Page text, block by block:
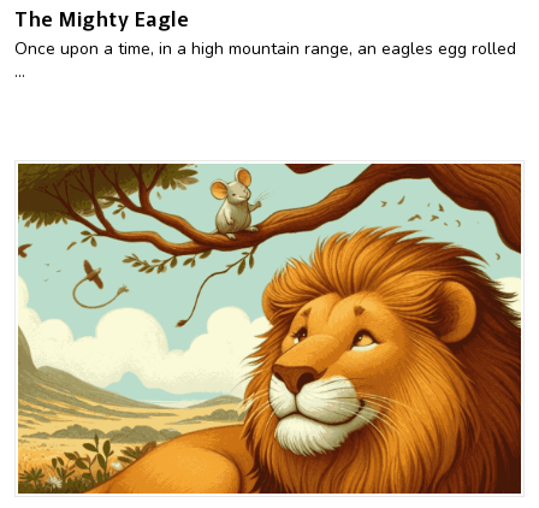
The Mighty Eagle
Once upon a time, in a high mountain range, an eagles egg rolled
...